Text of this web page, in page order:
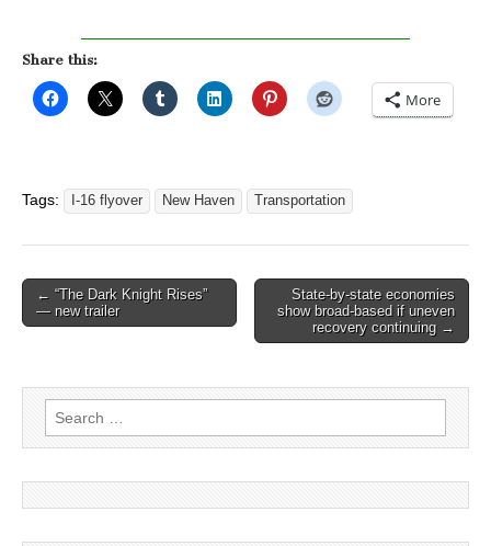
Share this:
More
Tags: I-16 flyover New Haven Transportation
Post
navigation
← “The Dark Knight Rises”
— new trailer
State-by-state economies
show broad-based if uneven
recovery continuing →
Search
for: